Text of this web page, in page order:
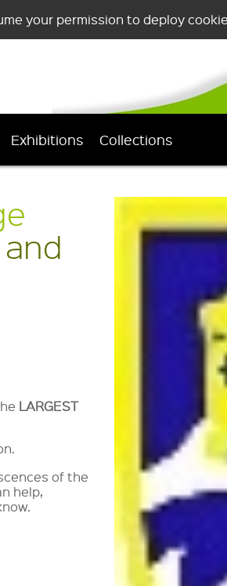
your permission to deploy
Exhibitions Collections
LARGEST
of the
help,